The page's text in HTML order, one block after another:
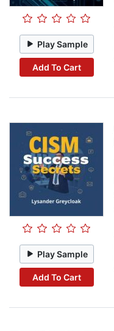
Play Sample
Add To Cart
Play Sample
Add To Cart